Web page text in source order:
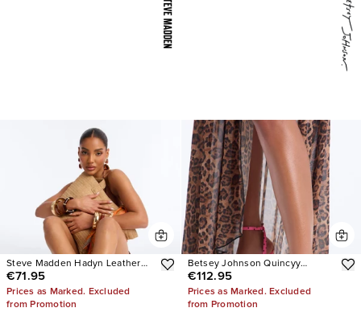
Steve Madden Hadyn Leather
Sandals
€71.95
Prices as Marked. Excluded
from Promotion
Betsey Johnson Quincyy
Leopard Heels
€112.95
Prices as Marked. Excluded
from Promotion